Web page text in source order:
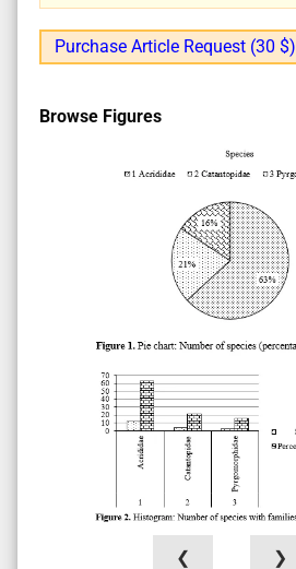
Purchase Article Request (30 $)
Browse Figures
❮ ❯